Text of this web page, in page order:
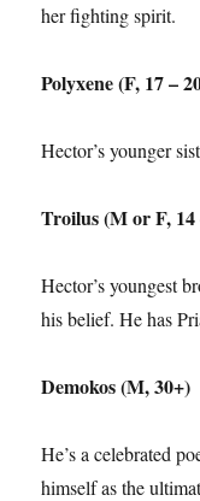
her fighting spirit.
Polyxene (F, 17 –
Hector’s younger
Troilus (M or F, 14
Hector’s youngest
his belief. He has
Demokos (M, 30+)
He’s a celebrated
himself as the